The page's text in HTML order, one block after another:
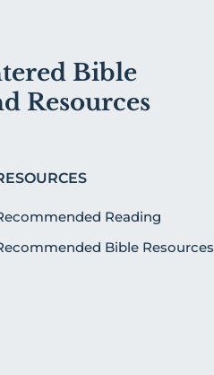
Bible
Resources
Reading
Bible Resources